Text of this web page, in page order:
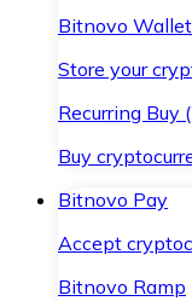
Bitnovo Wallet
Store your
Recurring Buy
Buy
Bitnovo Pay
Accept
Bitnovo Ramp